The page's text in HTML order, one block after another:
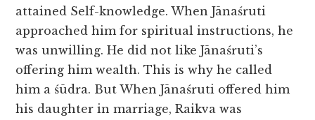
attained Self-knowledge. When Jānaśruti
approached him for spiritual instructions, he
was unwilling. He did not like Jānaśruti’s
offering him wealth. This is why he called
him a śūdra. But When Jānaśruti offered him
his daughter in marriage, Raikva was